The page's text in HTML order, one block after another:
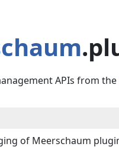
APIs from the
of Meerschaum